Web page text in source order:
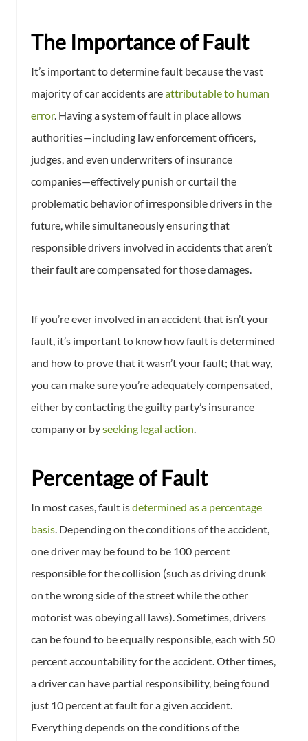
The Importance of Fault
It’s important to determine fault because the vast
majority of car accidents areattributable to human
error. Having a system of fault in place allows
authorities—including law enforcement officers,
judges, and even underwriters of insurance
companies—effectively punish or curtail the
problematic behavior of irresponsible drivers in the
future, while simultaneously ensuring that
responsible drivers involved in accidents that aren’t
their fault are compensated for those damages.
If you’re ever involved in an accident that isn’t your
fault, it’s important to know how fault is determined
and how to prove that it wasn’t your fault; that way,
you can make sure you’re adequately compensated,
either by contacting the guilty party’s insurance
company or byseeking legal action
Percentage of Fault
In most cases, fault isdetermined as a percentage
basis . Depending on the conditions of the accident,
one driver may be found to be 100 percent
responsible for the collision (such as driving drunk
on the wrong side of the street while the other
motorist was obeying all laws). Sometimes, drivers
can be found to be equally responsible, each with 50
percent accountability for the accident. Other times,
a driver can have partial responsibility, being found
just 10 percent at fault for a given accident.
Everything depends on the conditions of the